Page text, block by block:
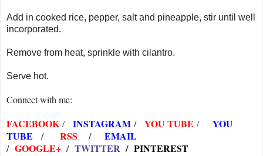
Add in cooked rice, pepper, salt and pineapple, stir until well
incorporated.
Remove from heat, sprinkle with cilantro.
Serve hot.
Connect with me:
FACEBOOK/ INSTAGRAM / YOU TUBE /
YOU
TUBE
/ RSS / EMAIL
/ GOOGLE+ / TWITTER / PINTEREST